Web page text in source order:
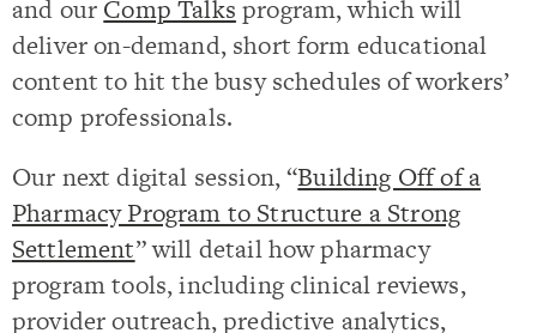
and our Comp Talks program, which will
deliver on-demand, short form educational
content to hit the busy schedules of workers’
comp professionals.
Our next digital session, “Building Off of a
Pharmacy Program to Structure a Strong
Settlement” will detail how pharmacy
program tools, including clinical reviews,
provider outreach, predictive analytics,